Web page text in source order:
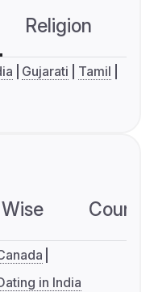
Religion
Gujarati
Tamil
in India